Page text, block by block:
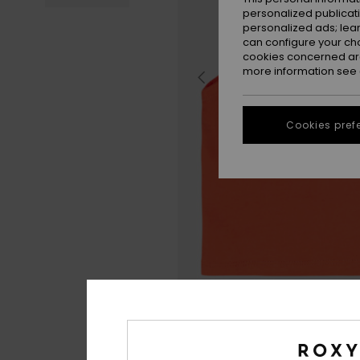
personalized
personalized ads;
can configure your
cookies concerned
more information see
Cookies